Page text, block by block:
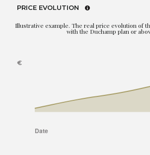
PRICE EVOLUTION
Illustrative example. The real price evolution of
with the Duchamp plan or